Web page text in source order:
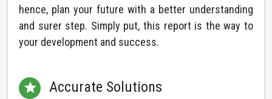
hence, plan your future with a better understanding
and surer step. Simply put, this report is the way to
your development and success.
 Accurate Solutions